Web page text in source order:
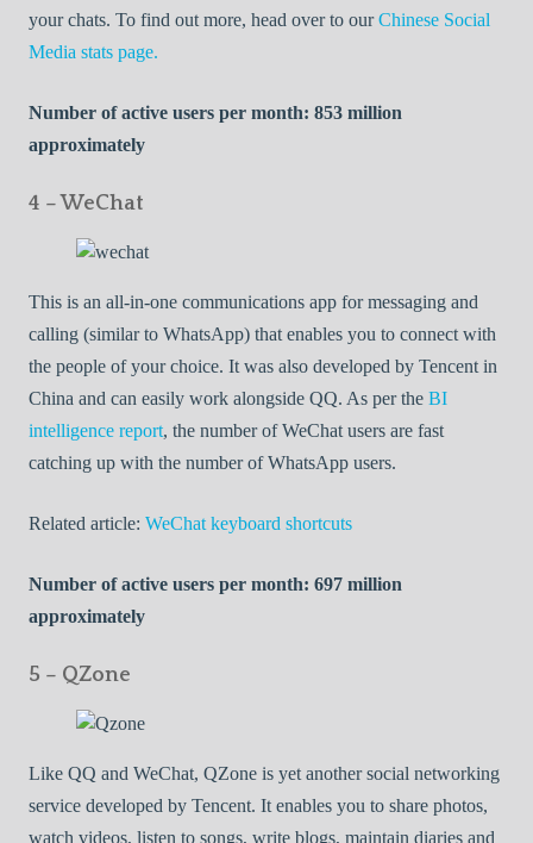
your chats. To find out more, head over to ourChinese Social
Media stats page.
Number of active users per month: 853 million
approximately
4 – WeChat
This is an all-in-one communications app for messaging and
calling (similar to WhatsApp) that enables you to connect with
the people of your choice. It was also developed by Tencent in
China and can easily work alongside QQ. As per the BI
intelligence report, the number of WeChat users are fast
catching up with the number of WhatsApp users.
Related article: WeChat keyboard shortcuts
Number of active users per month: 697 million
approximately
5 – QZone
Like QQ and WeChat, QZone is yet another social networking
service developed by Tencent. It enables you to share photos,
watch videos, listen to songs, write blogs, maintain diaries and